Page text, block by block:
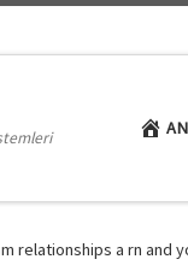
relationships a rn and